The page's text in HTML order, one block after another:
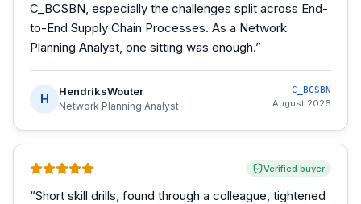
C_BCSBN, especially the challenges split across End-
to-End Supply Chain Processes. As a Network
Planning Analyst, one sitting was enough.”
H
HendriksWouter
Network Planning Analyst
C_BCSBN
August 2026
Verified buyer
“Short skill drills, found through a colleague, tightened